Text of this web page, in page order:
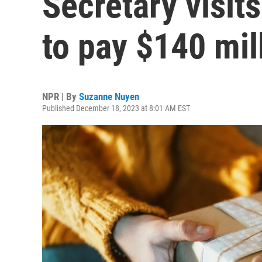
to pay $140
NPR | By Suzanne Nuyen
Published December 18, 2023 at 8:01 AM EST